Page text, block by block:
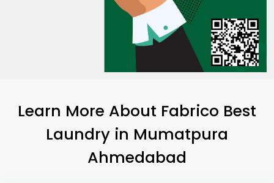
Learn More About Fabrico Best
Laundry in Mumatpura
Ahmedabad